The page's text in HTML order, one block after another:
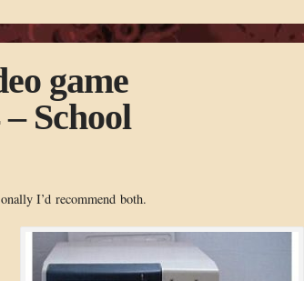
game
School
I’d recommend both.